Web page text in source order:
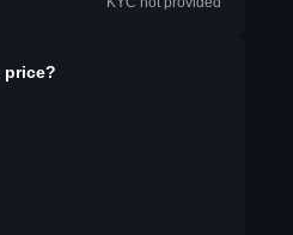
price?